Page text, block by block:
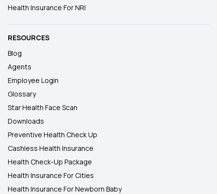
Health Insurance For NRI
RESOURCES
Blog
Agents
Employee Login
Glossary
Star Health Face Scan
Downloads
Preventive Health Check Up
Cashless Health Insurance
Health Check-Up Package
Health Insurance For Cities
Health Insurance For Newborn Baby